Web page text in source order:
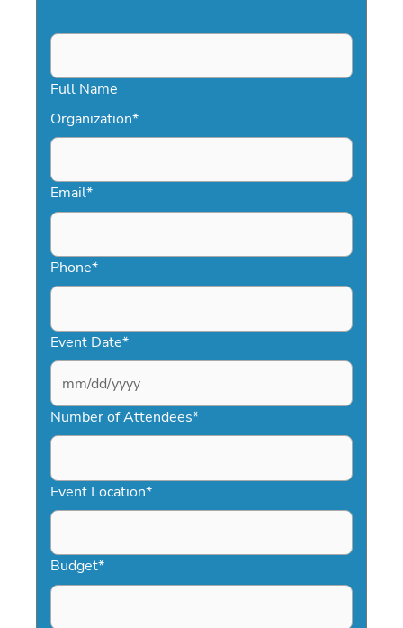
Full Name
Organization*
Email*
Phone*
Event Date*
MM
slash
DD
YYYY
Number of Attendees*
Event Location*
Budget*